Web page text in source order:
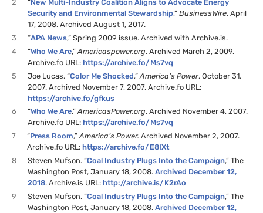
2
“New Multi-Industry Coalition Aligns to Advocate Energy
Security and Environmental Stewardship,”BusinessWire, April
17, 2008. Archived August 1, 2017.
3
“APA News,” Spring 2009 issue. Archived with Archive.is.
4
“Who We Are,”Americaspower.org. Archived March 2, 2009.
Archive.fo URL :https://archive.fo/Ms7vq
5
Joe Lucas. “Color Me Shocked,”America’s Power, October 31,
2007. Archived November 7, 2007. Archive.fo URL :
https://archive.fo/gfkus
6
“Who We Are,”AmericasPower.org. Archived November 4, 2007.
Archive.fo URL:https://archive.fo/Ms7vq
7
“Press Room,”America’s Power.Archived November 2, 2007.
Archive.fo URL:https://archive.fo/ E8IXt
8
Steven Mufson. “Coal Industry Plugs Into the Campaign,” The
Washington Post, January 18, 2008.Archived December 12,
2018. Archive.is URL:http://archive.is/ K2rAo
9
Steven Mufson. “Coal Industry Plugs Into the Campaign,” The
Washington Post, January 18, 2008.Archived December 12,